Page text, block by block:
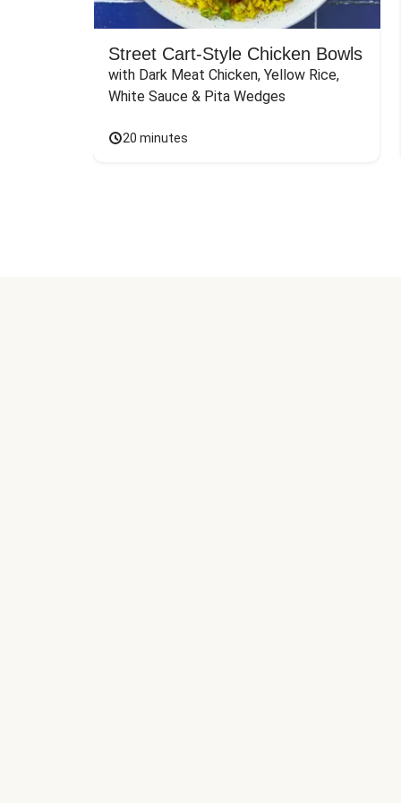
Street Cart-Style Chicken Bowls
with Dark Meat Chicken, Yellow Rice,
White Sauce & Pita Wedges
20 minutes